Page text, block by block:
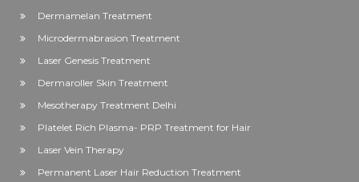
Dermamelan Treatment
Microdermabrasion Treatment
Laser Genesis Treatment
Dermaroller Skin Treatment
Mesotherapy Treatment Delhi
Platelet Rich Plasma- PRP Treatment for Hair
Laser Vein Therapy
Permanent Laser Hair Reduction Treatment